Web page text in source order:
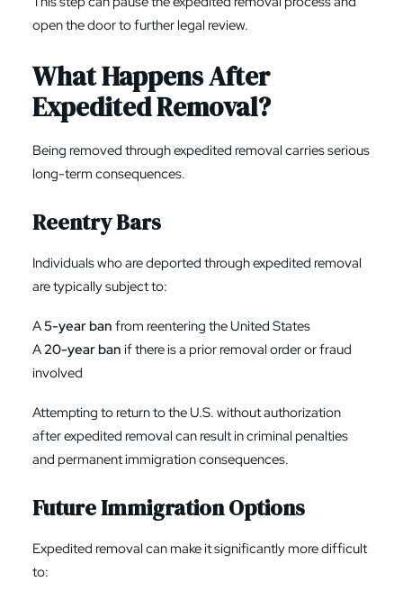
open the door to further legal review.
What Happens After
Expedited Removal?
Being removed through expedited removal carries serious
long-term consequences.
Reentry Bars
Individuals who are deported through expedited removal
are typically subject to:
A5-year ban from reentering the United States
A 20-year ban if there is a prior removal order or fraud
involved
Attempting to return to the U.S. without authorization
after expedited removal can result in criminal penalties
and permanent immigration consequences.
Future Immigration Options
Expedited removal can make it significantly more difficult
to: